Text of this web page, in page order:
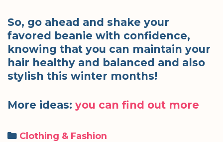
So, go ahead and shake your
favored beanie with confidence,
knowing that you can maintain your
hair healthy and balanced and also
stylish this winter months!
More ideas: you can find out more
Categories
Clothing & Fashion